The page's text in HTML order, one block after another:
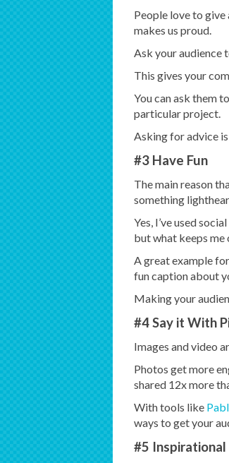
People love to give
makes us proud.
Ask your audience
This gives your
You can ask them
particular project.
Asking for advice
#3 Have Fun
The main reason
something
Yes, I’ve used
but what keeps
A great example
fun caption about
Making your
#4 Say it With
Images and video
Photos get more
shared 12x more
With tools like
ways to get your
#5